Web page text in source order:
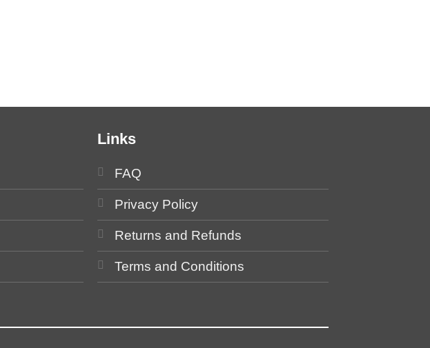
Links
FAQ
Privacy Policy
Returns and Refunds
Terms and Conditions